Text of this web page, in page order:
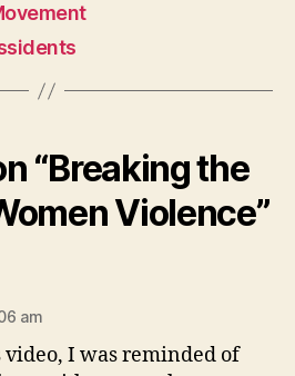
“Breaking the
Violence”
am
I was reminded of